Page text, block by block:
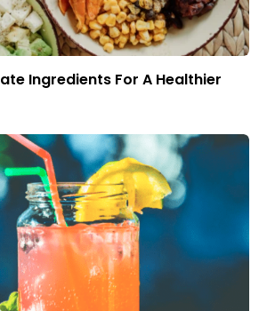
Ingredients For A Healthier